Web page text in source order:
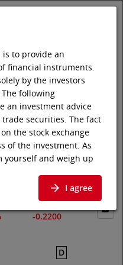
& others Price data
is to provide an
financial instruments.
by the investors
following
an investment advice
securities. The fact
the stock exchange
of the investment. As
yourself and weigh up
Particularly younger
higher price
information available.
markets, in particular
I agree
-0.2200
D